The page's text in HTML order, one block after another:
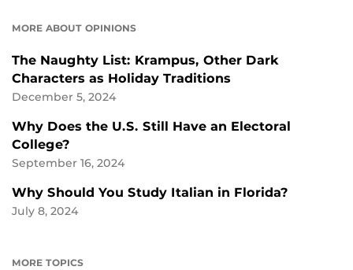
MORE ABOUT OPINIONS
The Naughty List: Krampus, Other Dark
Characters as Holiday Traditions
December 5, 2024
Why Does the U.S. Still Have an Electoral
College?
September 16, 2024
Why Should You Study Italian in Florida?
July 8, 2024
MORE TOPICS